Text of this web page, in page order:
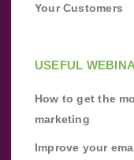
Your Customers
USEFUL
How to get the
marketing
Improve your